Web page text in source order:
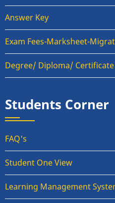
Answer Key
Exam Fees-Marksheet-
Degree/ Diploma/
Students Corner
FAQ's
Student One View
Learning Management